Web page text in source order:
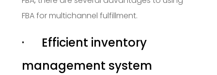
FBA for multichannel fulfillment.
· Efficient inventory
management system